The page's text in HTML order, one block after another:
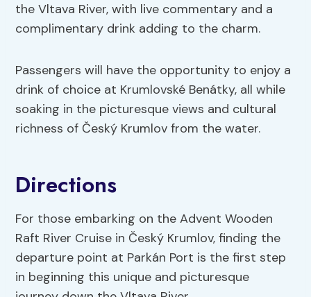
the Vltava River, with live commentary and a
complimentary drink adding to the charm.
Passengers will have the opportunity to enjoy a
drink of choice at Krumlovské Benátky, all while
soaking in the picturesque views and cultural
richness of Český Krumlov from the water.
Directions
For those embarking on the Advent Wooden
Raft River Cruise in Český Krumlov, finding the
departure point at Parkán Port is the first step
in beginning this unique and picturesque